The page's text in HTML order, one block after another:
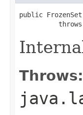
public
Throws: